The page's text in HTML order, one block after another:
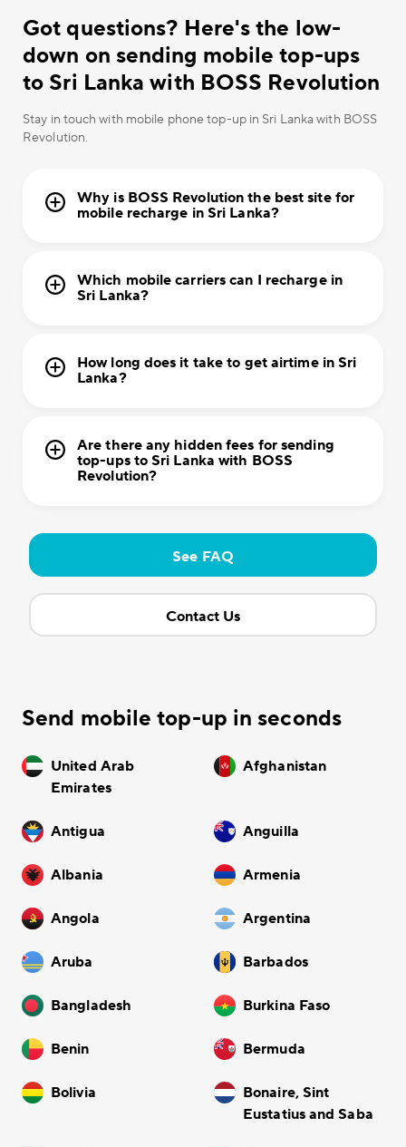
Got questions? Here's the low-
down on sending mobile top-ups
to Sri Lanka with BOSS Revolution
Stay in touch with mobile phone top-up in Sri Lanka with BOSS
Revolution.
Why is BOSS Revolution the best site for
mobile recharge in Sri Lanka?
Which mobile carriers can I recharge in
Sri Lanka?
How long does it take to get airtime in Sri
Lanka?
Are there any hidden fees for sending
top-ups to Sri Lanka with BOSS
Revolution?
See FAQ
Contact Us
Send mobile top-up in seconds
United Arab
Emirates
Afghanistan
Antigua Anguilla
Albania Armenia
Angola Argentina
Aruba Barbados
Bangladesh Burkina Faso
Benin Bermuda
Bolivia
Bonaire, Sint
Eustatius and Saba